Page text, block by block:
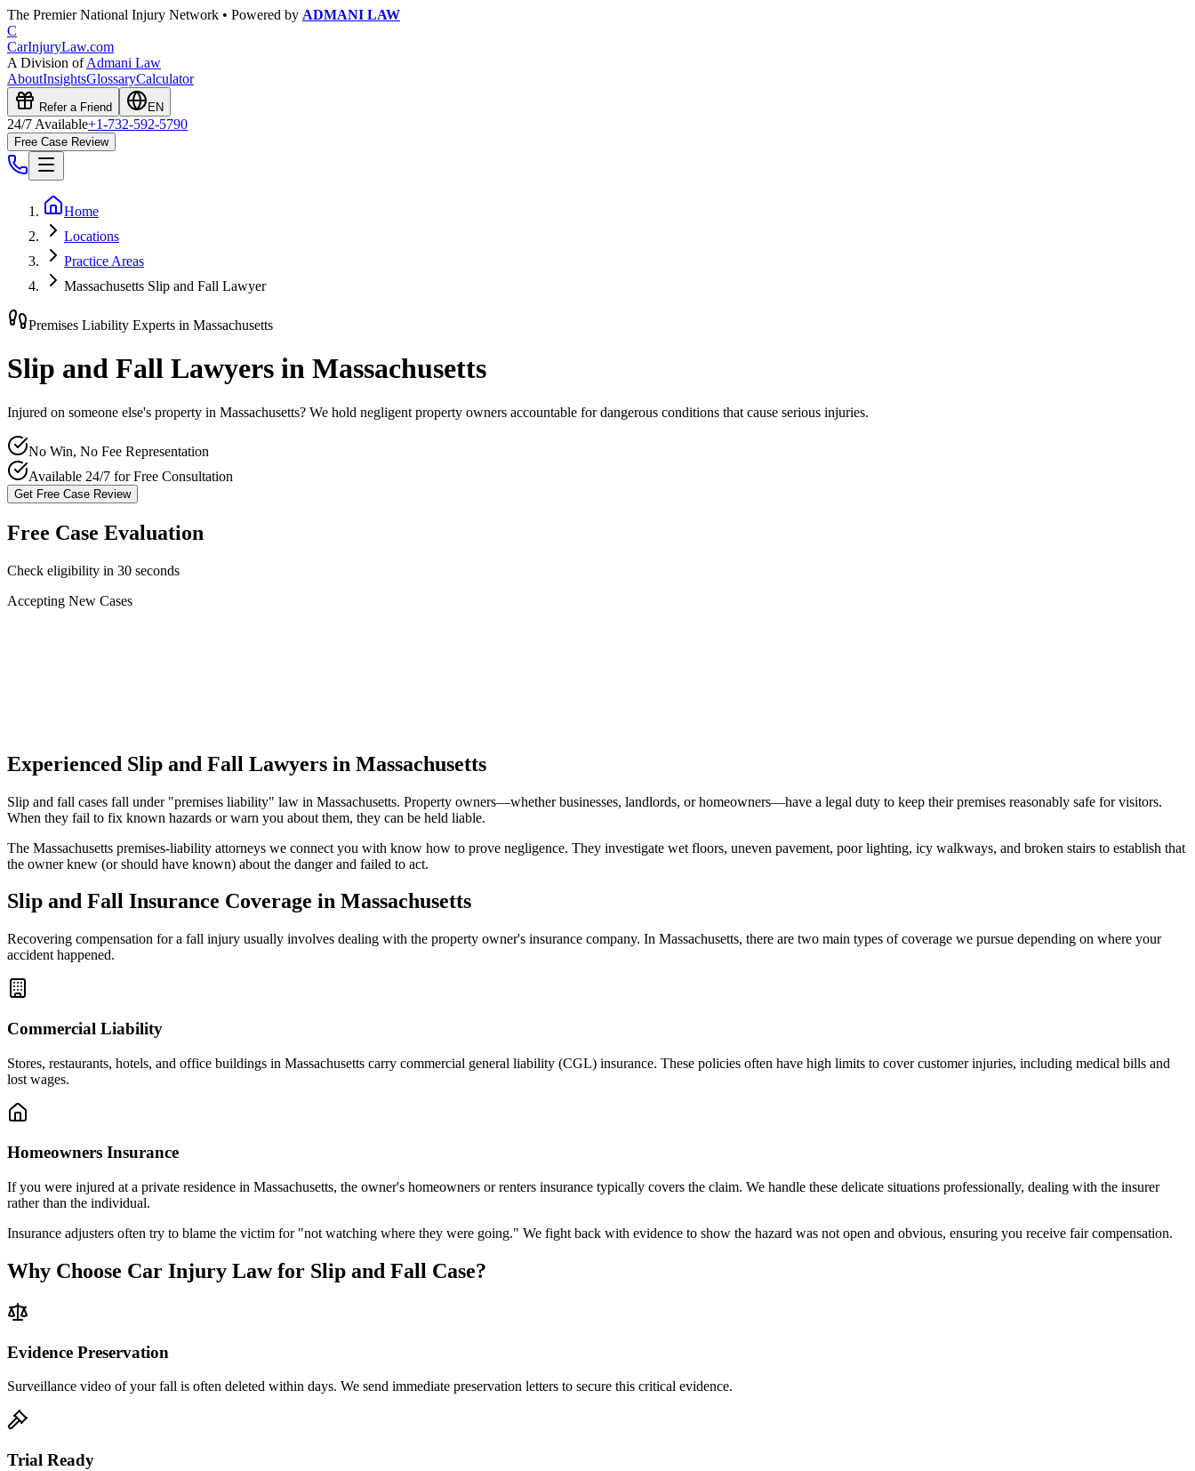
The Premier National Injury Network • Powered by ADMANI LAW
C
CarInjuryLaw.com
A Division ofAdmani Law
AboutInsightsGlossaryCalculator
Refer a Friend EN
24/7 Available+1-732-592-5790
Free Case Review
Home
Locations
Practice Areas
Massachusetts Slip and Fall Lawyer
Premises Liability Experts in Massachusetts
Slip and Fall Lawyers in Massachusetts
Injured on someone else's property in Massachusetts? We hold negligent property owners accountable for dangerous conditions that cause serious injuries.
No Win, No Fee Representation
Available 24/7 for Free Consultation
Get Free Case Review
Free Case Evaluation
Check eligibility in 30 seconds
Accepting New Cases
Experienced Slip and Fall Lawyers in Massachusetts
Slip and fall cases fall under "premises liability" law in Massachusetts. Property owners—whether businesses, landlords, or homeowners—have a legal duty to keep their premises reasonably safe for visitors.
When they fail to fix known hazards or warn you about them, they can be held liable.
The Massachusetts premises-liability attorneys we connect you with know how to prove negligence. They investigate wet floors, uneven pavement, poor lighting, icy walkways, and broken stairs to establish that
the owner knew (or should have known) about the danger and failed to act.
Slip and Fall Insurance Coverage in Massachusetts
Recovering compensation for a fall injury usually involves dealing with the property owner's insurance company. In Massachusetts, there are two main types of coverage we pursue depending on where your
accident happened.
Commercial Liability
Stores, restaurants, hotels, and office buildings in Massachusetts carry commercial general liability (CGL) insurance. These policies often have high limits to cover customer injuries, including medical bills and
lost wages.
Homeowners Insurance
If you were injured at a private residence in Massachusetts, the owner's homeowners or renters insurance typically covers the claim. We handle these delicate situations professionally, dealing with the insurer
rather than the individual.
Insurance adjusters often try to blame the victim for "not watching where they were going." We fight back with evidence to show the hazard was not open and obvious, ensuring you receive fair compensation.
Why Choose Car Injury Law for Slip and Fall Case?
Evidence Preservation
Surveillance video of your fall is often deleted within days. We send immediate preservation letters to secure this critical evidence.
Trial Ready